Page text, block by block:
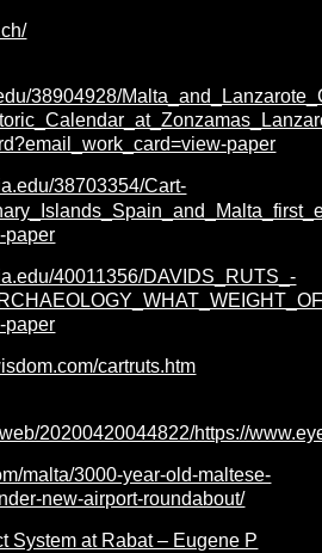
38904928/
paper
38703354/Cart-
paper
40011356/DAVIDS_RUTS_-
paper
cartruts.htm
20200420044822/https://
malta/3000-year-old-maltese-
new-airport-roundabout/
System at Rabat – Eugene P